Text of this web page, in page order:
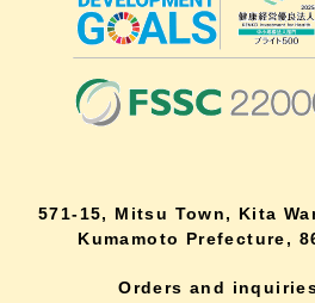
571-15, Mitsu Town, Kita
Kumamoto Prefecture,
Orders and